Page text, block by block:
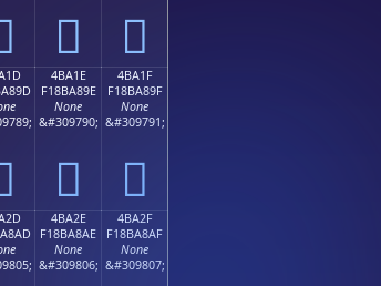
񋨎 񋨏
4BA1E
F18BA89E
None
&#309790;
񋨞
4BA1F
F18BA89F
None
&#309791;
񋨟
4BA2E
F18BA8AE
None
&#309806;
4BA2F
F18BA8AF
None
&#309807;